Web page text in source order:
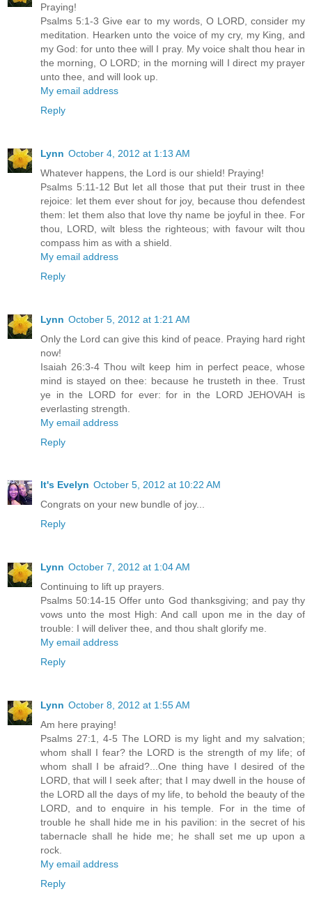
Praying!
Psalms 5:1-3 Give ear to my words, O LORD, consider my
meditation. Hearken unto the voice of my cry, my King, and
my God: for unto thee will I pray. My voice shalt thou hear in
the morning, O LORD; in the morning will I direct my prayer
unto thee, and will look up.
My email address
Reply
Lynn October 4, 2012 at 1:13 AM
Whatever happens, the Lord is our shield! Praying!
Psalms 5:11-12 But let all those that put their trust in thee
rejoice: let them ever shout for joy, because thou defendest
them: let them also that love thy name be joyful in thee. For
thou, LORD, wilt bless the righteous; with favour wilt thou
compass him as with a shield.
My email address
Reply
Lynn October 5, 2012 at 1:21 AM
Only the Lord can give this kind of peace. Praying hard right
now!
Isaiah 26:3-4 Thou wilt keep him in perfect peace, whose
mind is stayed on thee: because he trusteth in thee. Trust
ye in the LORD for ever: for in the LORD JEHOVAH is
everlasting strength.
My email address
Reply
It's Evelyn October 5, 2012 at 10:22 AM
Congrats on your new bundle of joy...
Reply
Lynn October 7, 2012 at 1:04 AM
Continuing to lift up prayers.
Psalms 50:14-15 Offer unto God thanksgiving; and pay thy
vows unto the most High: And call upon me in the day of
trouble: I will deliver thee, and thou shalt glorify me.
My email address
Reply
Lynn October 8, 2012 at 1:55 AM
Am here praying!
Psalms 27:1, 4-5 The LORD is my light and my salvation;
whom shall I fear? the LORD is the strength of my life; of
whom shall I be afraid?...One thing have I desired of the
LORD, that will I seek after; that I may dwell in the house of
the LORD all the days of my life, to behold the beauty of the
LORD, and to enquire in his temple. For in the time of
trouble he shall hide me in his pavilion: in the secret of his
tabernacle shall he hide me; he shall set me up upon a
rock.
My email address
Reply